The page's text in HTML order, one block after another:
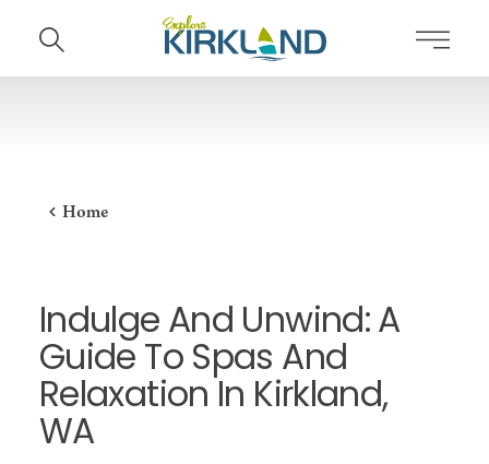
Skip to content
Home
Indulge And Unwind: A
Guide To Spas And
Relaxation In Kirkland,
WA